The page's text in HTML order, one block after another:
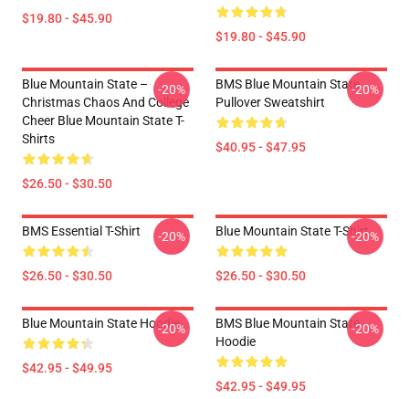
$19.80 - $45.90
$19.80 - $45.90
Blue Mountain State –
Christmas Chaos And College
Cheer Blue Mountain State T-
Shirts
$26.50 - $30.50
-20%
BMS Blue Mountain State
Pullover Sweatshirt
$40.95 - $47.95
-20%
BMS Essential T-Shirt
$26.50 - $30.50
-20% Blue Mountain State T-Shirt
$26.50 - $30.50
-20%
Blue Mountain State Hoodie
$42.95 - $49.95
-20%
BMS Blue Mountain State
Hoodie
$42.95 - $49.95
-20%